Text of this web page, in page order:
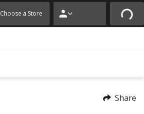
* ✕
Choose a Store
Share